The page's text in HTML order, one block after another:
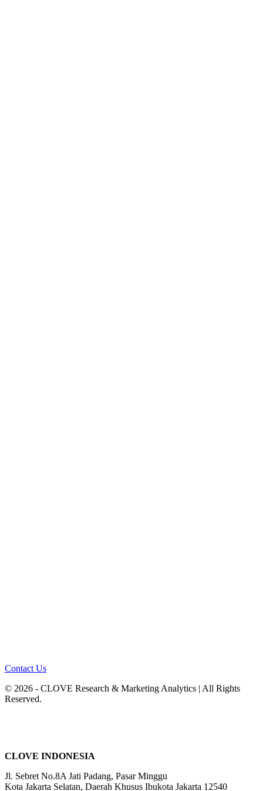
Contact Us
© 2026 - CLOVE Research & Marketing Analytics | All Rights
Reserved.
CLOVE INDONESIA
Jl. Sebret No.8A Jati Padang, Pasar Minggu
Kota Jakarta Selatan, Daerah Khusus Ibukota Jakarta 12540